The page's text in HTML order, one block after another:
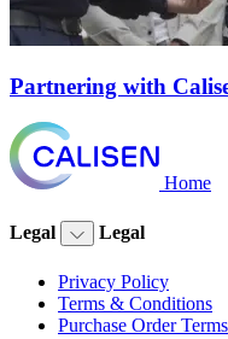
Partnering with
Home
Legal Legal
Privacy Policy
Terms & Conditions
Purchase Order Terms